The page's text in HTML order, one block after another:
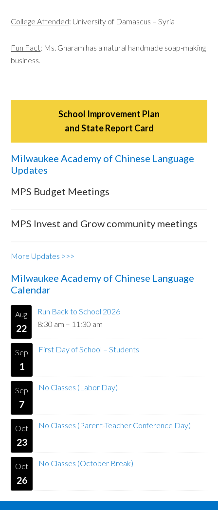
College Attended: University of Damascus – Syria
Fun Fact: Ms. Gharam has a natural handmade soap-making
business.
School Improvement Plan
and State Report Card
Milwaukee Academy of Chinese Language
Updates
MPS Budget Meetings
MPS Invest and Grow community meetings
More Updates >>>
Milwaukee Academy of Chinese Language
Calendar
Aug
22
Run Back to School 2026
8:30 am – 11:30 am
Sep
1
First Day of School – Students
Sep
7
No Classes (Labor Day)
Oct
23
No Classes (Parent-Teacher Conference Day)
Oct
26
No Classes (October Break)